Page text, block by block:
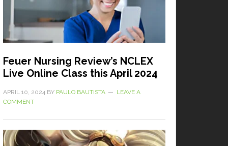
Feuer Nursing Review’s NCLEX
Live Online Class this April 2024
APRIL 10, 2024 BY PAULO BAUTISTA
LEAVE A
COMMENT